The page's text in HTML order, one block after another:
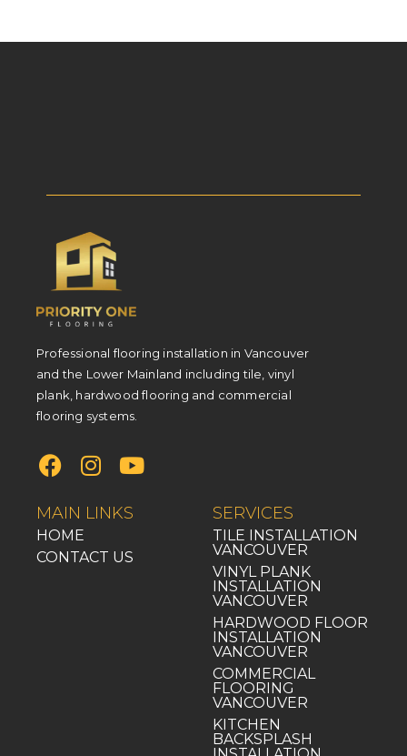
Professional flooring installation in Vancouver
and the Lower Mainland including tile, vinyl
plank, hardwood flooring and commercial
flooring systems.
MAIN LINKS
HOME
CONTACT US
SERVICES
TILE INSTALLATION
VANCOUVER
VINYL PLANK
INSTALLATION
VANCOUVER
HARDWOOD FLOOR
INSTALLATION
VANCOUVER
COMMERCIAL
FLOORING
VANCOUVER
KITCHEN
BACKSPLASH